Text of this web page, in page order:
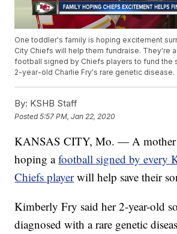
One toddler's family is hoping excitement
City Chiefs will help them fundraise. They're
football signed by Chiefs players to fund the
2-year-old Charlie Fry's rare genetic disease.
By: KSHB Staff
Posted5:57 PM, Jan 22, 2020
KANSAS CITY, Mo. — A mother
hoping afootball signed by every
Chiefs player will help save their
Kimberly Fry said her 2-year-old
diagnosed with a rare genetic